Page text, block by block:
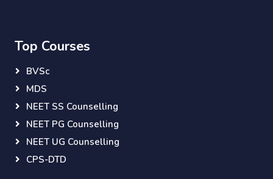
Top Courses
BVSc
MDS
NEET SS Counselling
NEET PG Counselling
NEET UG Counselling
CPS-DTD